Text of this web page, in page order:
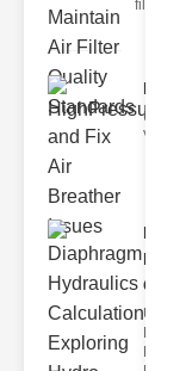
filters
Calc..